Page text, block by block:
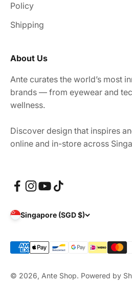
Policy
Shipping
About Us
Ante curates the world’s most
brands — from eyewear and
wellness.
Discover design that inspires
online and in-store across
Singapore (SGD $)
© 2026, Ante Shop. Powered by